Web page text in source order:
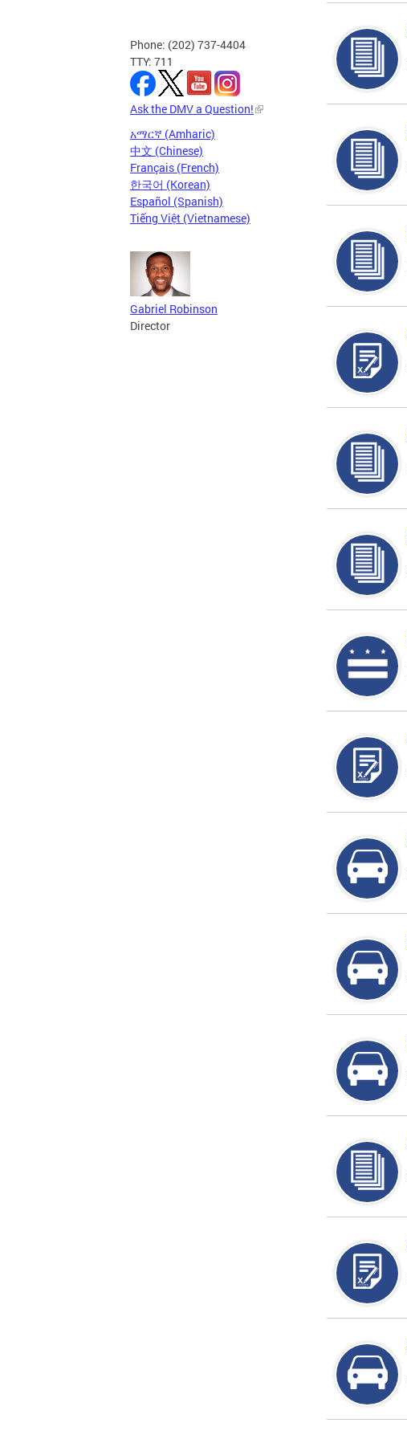
Phone: (202) 737-4404
TTY: 711
Ask the DMV a Question!
አማርኛ (Amharic)
中文 (Chinese)
Français (French)
한국어 (Korean)
Español (Spanish)
Tiếng Việt (Vietnamese)
Gabriel Robinson
Director